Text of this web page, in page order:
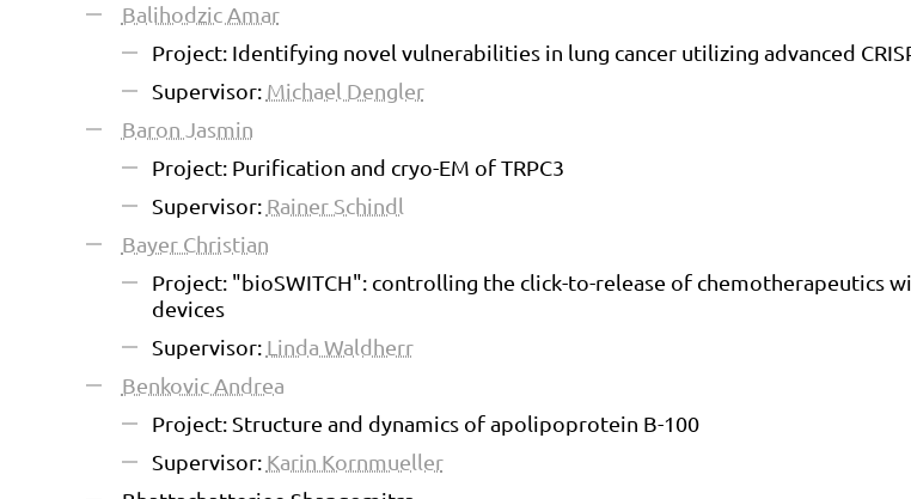
Balihodzic Amar
Project: Identifying novel vulnerabilities in lung cancer utilizing advanced
Supervisor: Michael Dengler
Baron Jasmin
Project: Purification and cryo-EM of TRPC3
Supervisor: Rainer Schindl
Bayer Christian
Project: "bioSWITCH": controlling the click-to-release of chemotherapeutics
devices
Supervisor: Linda Waldherr
Benkovic Andrea
Project: Structure and dynamics of apolipoprotein B-100
Supervisor: Karin Kornmueller